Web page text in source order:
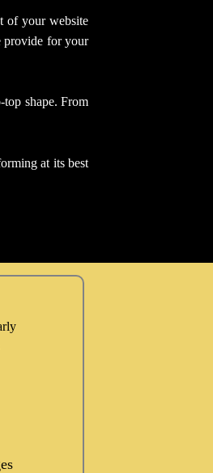
of your website
provide for your
shape. From
at its best